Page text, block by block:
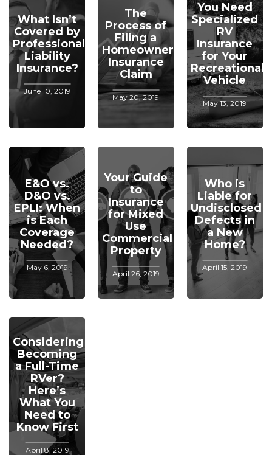
What Isn’t
Covered by
Professional
Liability
Insurance?
June 10, 2019
The
Process of
Filing a
Homeowners
Insurance
Claim
May 20, 2019
You Need
Specialized
RV
Insurance
for Your
Recreational
Vehicle
May 13, 2019
E&O vs.
D&O vs.
EPLI: When
is Each
Coverage
Needed?
May 6, 2019
Your Guide
to
Insurance
for Mixed
Use
Commercial
Property
April 26, 2019
Who is
Liable for
Undisclosed
Defects in
a New
Home?
April 15, 2019
Considering
Becoming
a Full-Time
RVer?
Here’s
What You
Need to
Know First
April 8, 2019